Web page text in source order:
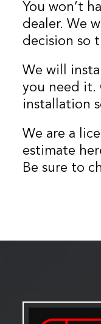
You won’t
dealer. We
decision so
We will
you need it.
installation
We are a
estimate
Be sure to